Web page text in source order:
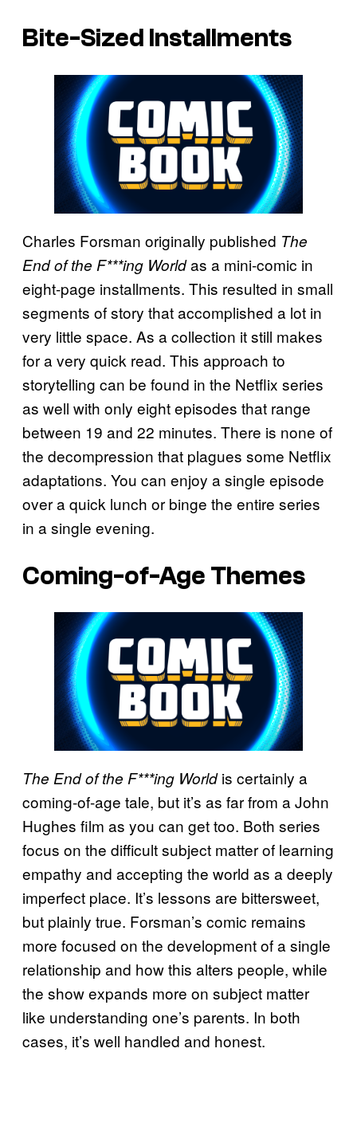
Bite-Sized Installments
Charles Forsman originally published The
End of the F***ing Worldas a mini-comic in
eight-page installments. This resulted in small
segments of story that accomplished a lot in
very little space. As a collection it still makes
for a very quick read. This approach to
storytelling can be found in the Netflix series
as well with only eight episodes that range
between 19 and 22 minutes. There is none of
the decompression that plagues some Netflix
adaptations. You can enjoy a single episode
over a quick lunch or binge the entire series
in a single evening.
Coming-of-Age Themes
The End of the F***ing Worldis certainly a
coming-of-age tale, but it’s as far from a John
Hughes film as you can get too. Both series
focus on the difficult subject matter of learning
empathy and accepting the world as a deeply
imperfect place. It’s lessons are bittersweet,
but plainly true. Forsman’s comic remains
more focused on the development of a single
relationship and how this alters people, while
the show expands more on subject matter
like understanding one’s parents. In both
cases, it’s well handled and honest.